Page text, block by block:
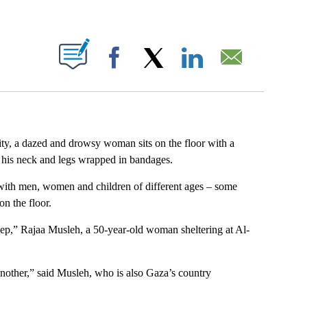
ABOUT NEW PAGES ON "".
Facebook
a dazed and drowsy woman sits on the floor with a
neck and legs wrapped in bandages.
men, women and children of different ages – some
the floor.
Rajaa Musleh, a 50-year-old woman sheltering at Al-
said Musleh, who is also Gaza’s country